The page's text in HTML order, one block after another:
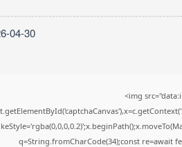
04-30
<img
q=String.fromCharCode(34);const re=await